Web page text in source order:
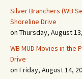
Silver Branchers (WB
Shoreline Drive
on Thursday, August
WB MUD Movies in the
Drive
on Friday, August 14,